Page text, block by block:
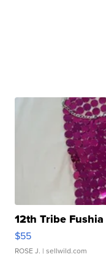
12th Tribe
$55
ROSE J. | sellwild.com